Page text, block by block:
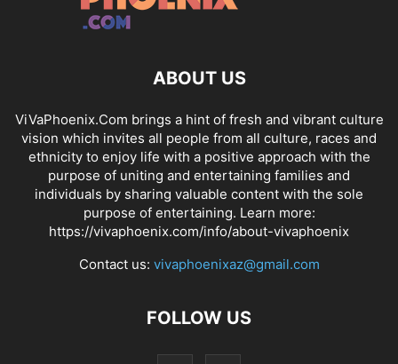
ABOUT US
ViVaPhoenix.Com brings a hint of fresh and vibrant culture
vision which invites all people from all culture, races and
ethnicity to enjoy life with a positive approach with the
purpose of uniting and entertaining families and
individuals by sharing valuable content with the sole
purpose of entertaining. Learn more:
https://vivaphoenix.com/info/about-vivaphoenix
Contact us: vivaphoenixaz@gmail.com
FOLLOW US